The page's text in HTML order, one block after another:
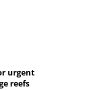
urgent
reefs